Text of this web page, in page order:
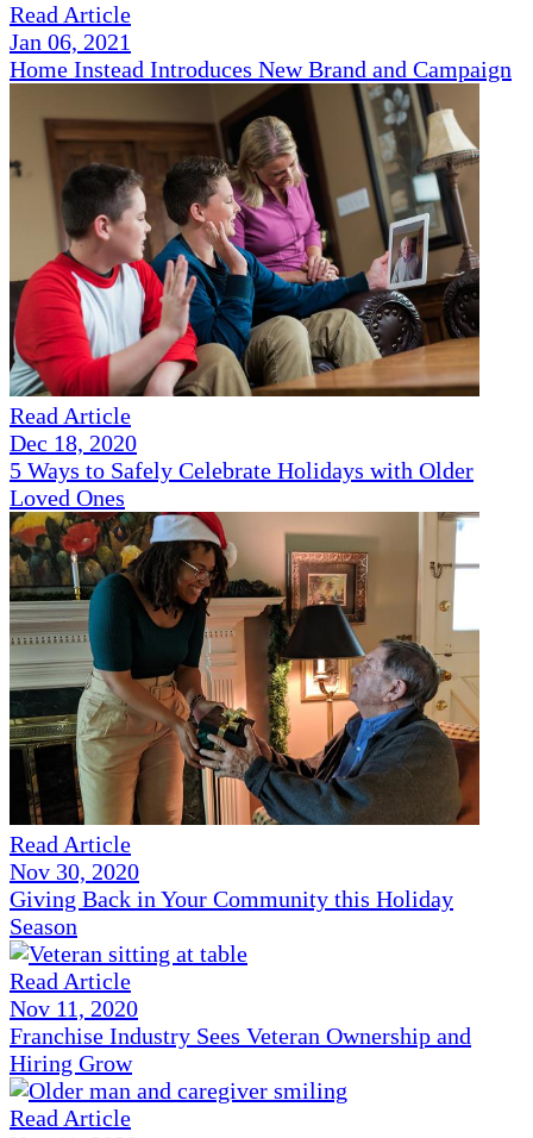
Read Article
Jan 06, 2021
Home Instead Introduces New Brand and Campaign
Read Article
Dec 18, 2020
5 Ways to Safely Celebrate Holidays with Older
Loved Ones
Read Article
Nov 30, 2020
Giving Back in Your Community this Holiday
Season
Read Article
Nov 11, 2020
Franchise Industry Sees Veteran Ownership and
Hiring Grow
Read Article